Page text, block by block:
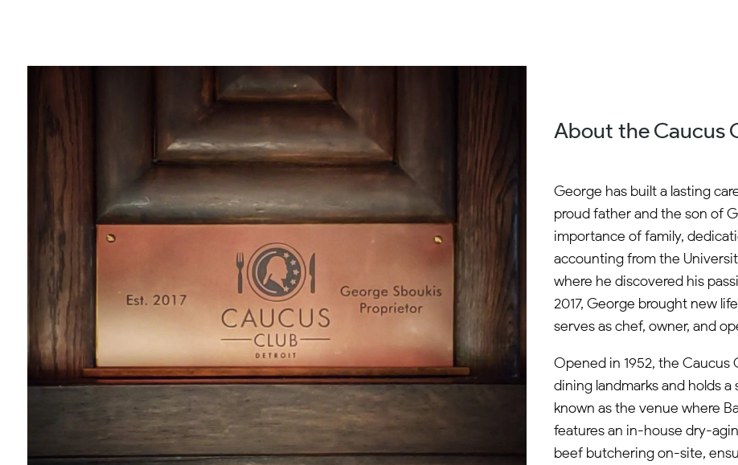
About the Caucus
George has built a lasting
proud father and the son of
importance of family,
accounting from the
where he discovered his
2017, George brought new
serves as chef, owner, and
Opened in 1952, the Caucus
dining landmarks and holds
known as the venue where
features an in-house dry-
beef butchering on-site,